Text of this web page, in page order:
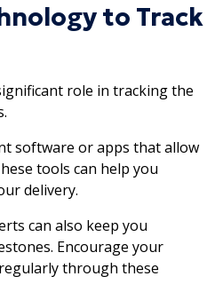
to Track
role in tracking the
software or apps that allow
tools can help you
delivery.
can also keep you
Encourage your
through these